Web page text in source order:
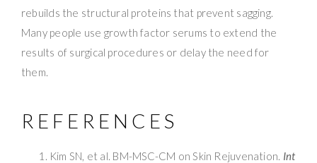
rebuilds the structural proteins that prevent sagging.
Many people use growth factor serums to extend the
results of surgical procedures or delay the need for
them.
REFERENCES
Kim SN, et al. BM-MSC-CM on Skin Rejuvenation. Int